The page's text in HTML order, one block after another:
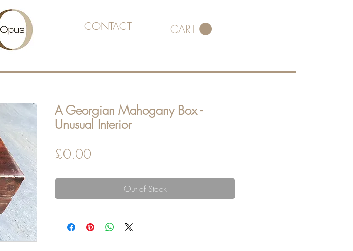
CONTACT CART
A Georgian Mahogany Box -
Unusual Interior
£0.00
Out of Stock